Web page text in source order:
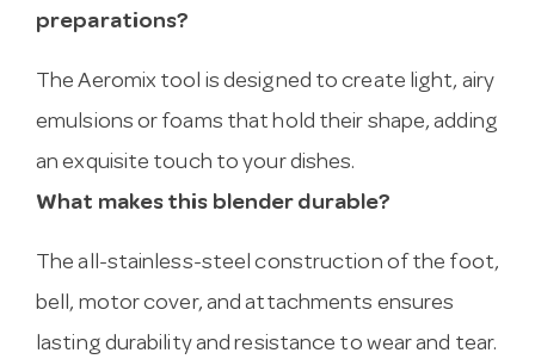
preparations?
The Aeromix tool is designed to create light, airy
emulsions or foams that hold their shape, adding
an exquisite touch to your dishes.
What makes this blender durable?
The all-stainless-steel construction of the foot,
bell, motor cover, and attachments ensures
lasting durability and resistance to wear and tear.